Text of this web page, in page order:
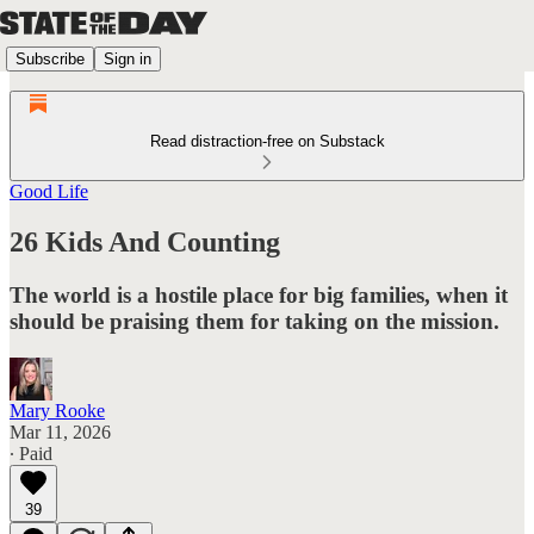
Subscribe Sign in
Read distraction-free on Substack
Good Life
26 Kids And Counting
The world is a hostile place for big families, when it
should be praising them for taking on the mission.
Mary Rooke
Mar 11, 2026
∙ Paid
39